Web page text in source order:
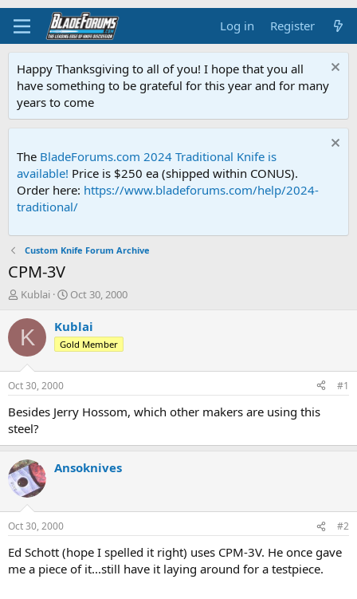
Log in Register
Happy Thanksgiving to all of you! I hope that you all
have something to be grateful for this year and for many
years to come
The BladeForums.com 2024 Traditional Knife is
available! Price is $250 ea (shipped within CONUS).
Order here: https://www.bladeforums.com/help/2024-
traditional/
Custom Knife Forum Archive
CPM-3V
T
r
e
d
s
t
a
t
r
Kublai
S
a
r
t
t
e
Oct 30, 2000
K Kublai
Gold Member
Oct 30, 2000 #1
Besides Jerry Hossom, which other makers are using this
steel?
Ansoknives
Oct 30, 2000 #2
Ed Schott (hope I spelled it right) uses CPM-3V. He once gave
me a piece of it...still have it laying around for a testpiece.